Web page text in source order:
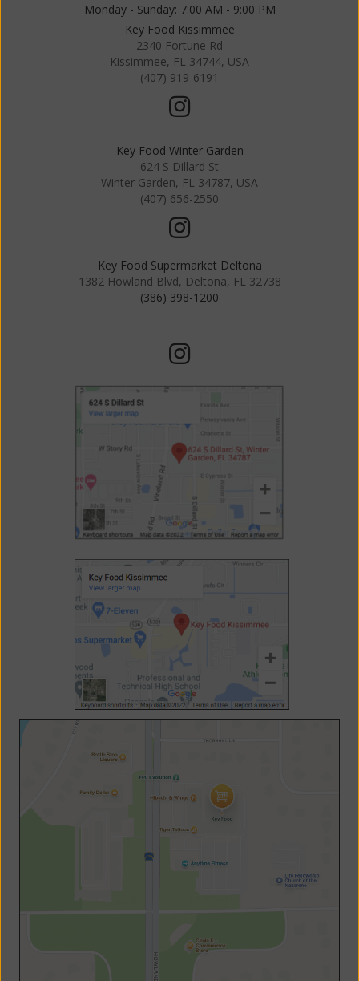
Monday - Sunday: 7:00 AM - 9:00 PM
Key Food Kissimmee
2340 Fortune Rd
Kissimmee, FL 34744, USA
(407) 919-6191
Key Food Winter Garden
624 S Dillard St
Winter Garden, FL 34787, USA
(407) 656-2550
Key Food Supermarket Deltona
1382 Howland Blvd, Deltona, FL 32738
(386) 398-1200